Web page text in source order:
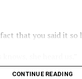
that you said it so
CONTINUE READING